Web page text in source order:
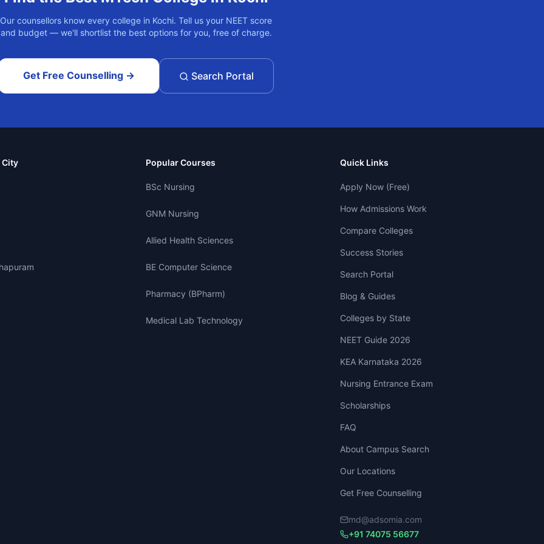
Our counsellors know every college in Kochi. Tell us your NEET score
and budget — we'll shortlist the best options for you, free of charge.
Get Free Counselling → Search Portal
City Popular Courses
BSc Nursing
GNM Nursing
Allied Health Sciences
BE Computer Science
Pharmacy (BPharm)
Medical Lab Technology
Quick Links
Apply Now (Free)
How Admissions Work
Compare Colleges
Success Stories
Search Portal
Blog & Guides
Colleges by State
NEET Guide 2026
KEA Karnataka 2026
Nursing Entrance Exam
Scholarships
FAQ
About Campus Search
Our Locations
Get Free Counselling
md@adsomia.com
+91 74075 56677